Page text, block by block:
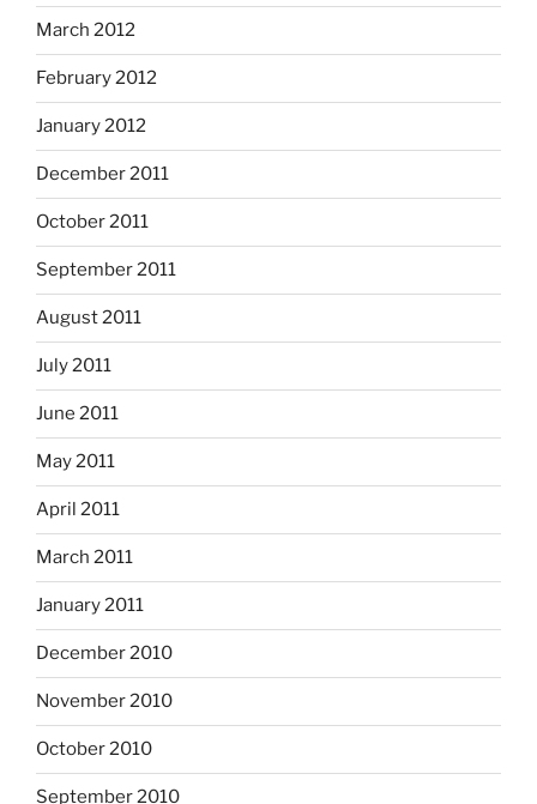
March 2012
February 2012
January 2012
December 2011
October 2011
September 2011
August 2011
July 2011
June 2011
May 2011
April 2011
March 2011
January 2011
December 2010
November 2010
October 2010
September 2010